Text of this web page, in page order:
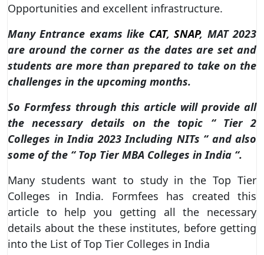
Opportunities and excellent infrastructure.
Many Entrance exams like CAT,SNAP, MAT 2023
are around the corner as the dates are set and
students are more than prepared to take on the
challenges in the upcoming months.
So Formfess through this article will provide all
the necessary details on the topic “ Tier 2
Colleges in India 2023 Including NITs “ and also
some of the “ Top Tier MBA Colleges in India “.
Many students want to study in the Top Tier
Colleges in India. Formfees has created this
article to help you getting all the necessary
details about the these institutes, before getting
into the List of Top Tier Colleges in India